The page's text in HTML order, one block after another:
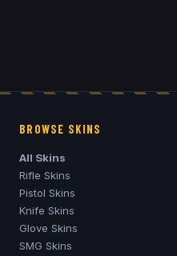
BROWSE SKINS
All Skins
Rifle Skins
Pistol Skins
Knife Skins
Glove Skins
SMG Skins